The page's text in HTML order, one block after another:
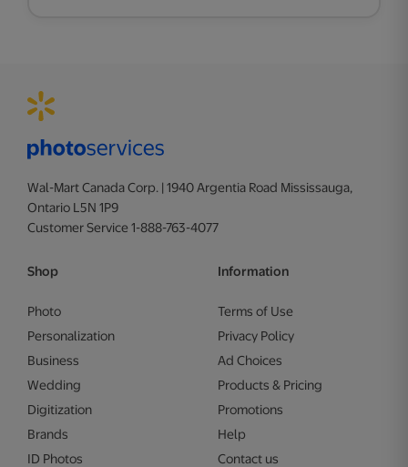
Wal-Mart Canada Corp. | 1940 Argentia Road Mississauga,
Ontario L5N 1P9
Customer Service 1-888-763-4077
Shop
Photo
Personalization
Business
Wedding
Digitization
Brands
ID Photos
Information
Terms of Use
Privacy Policy
Ad Choices
Products & Pricing
Promotions
Help
Contact us